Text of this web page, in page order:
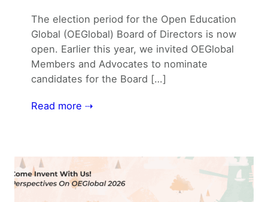
The election period for the Open Education
Global (OEGlobal) Board of Directors is now
open. Earlier this year, we invited OEGlobal
Members and Advocates to nominate
candidates for the Board […]
Read more ⇢